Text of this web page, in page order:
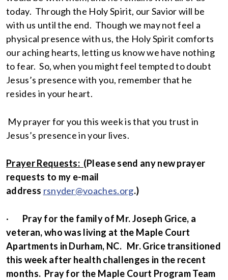
today. Through the Holy Spirit, our Savior will be
with us until the end. Though we may not feel a
physical presence with us, the Holy Spirit comforts
our aching hearts, letting us know we have nothing
to fear. So, when you might feel tempted to doubt
Jesus’s presence with you, remember that he
resides in your heart.
My prayer for you this week is that you trust in
Jesus’s presence in your lives.
Prayer Requests: (Please send any new prayer
requests to my e-mail
address rsnyder@voaches.org.)
· Pray for the family of Mr. Joseph Grice, a
veteran, who was living at the Maple Court
Apartments in Durham, NC. Mr. Grice transitioned
this week after health challenges in the recent
months. Pray for the Maple Court Program Team